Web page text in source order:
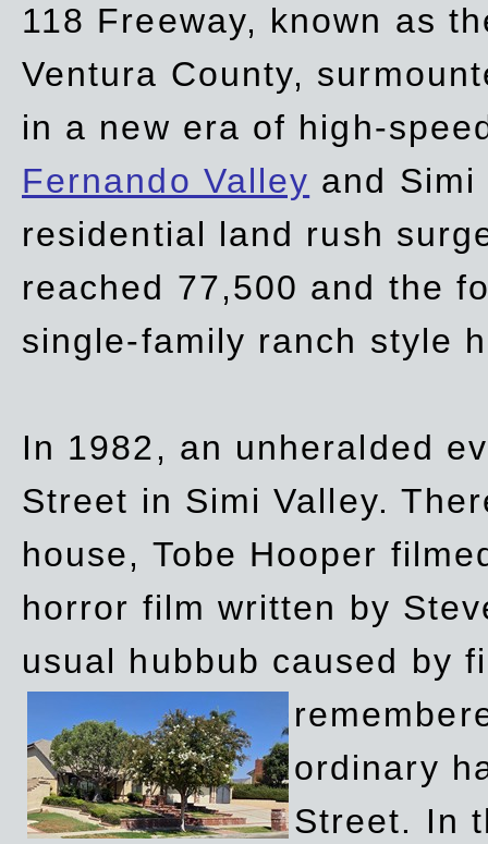
118 Freeway, known as
Ventura County,
in a new era of high-
Fernando Valley and Simi
residential land rush
reached 77,500 and the
single-family ranch style
In 1982, an unheralded
Street in Simi Valley.
house, Tobe Hooper
horror film written by
usual hubbub caused by
ordinary
Street. In